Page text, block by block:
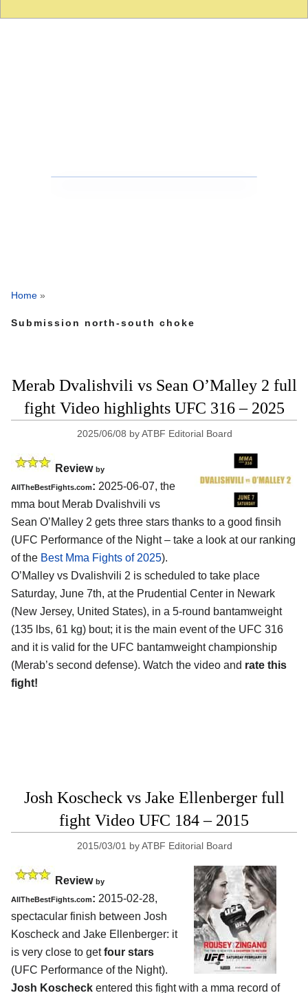
Home »
Submission north-south choke
Merab Dvalishvili vs Sean O’Malley 2 full
fight Video highlights UFC 316 – 2025
2025/06/08 byATBF Editorial Board
Review by
AllTheBestFights.com: 2025-06-07, the
mma bout Merab Dvalishvili vs
Sean O’Malley 2 gets three stars thanks to a good finsih
(UFC Performance of the Night – take a look at our ranking
of the Best Mma Fights of 2025).
O’Malley vs Dvalishvili 2 is scheduled to take place
Saturday, June 7th, at the Prudential Center in Newark
(New Jersey, United States), in a 5-round bantamweight
(135 lbs, 61 kg) bout; it is the main event of the UFC 316
and it is valid for the UFC bantamweight championship
(Merab’s second defense). Watch the video and rate this
fight!
Josh Koscheck vs Jake Ellenberger full
fight Video UFC 184 – 2015
2015/03/01 byATBF Editorial Board
Review by
AllTheBestFights.com: 2015-02-28,
spectacular finish between Josh
Koscheck and Jake Ellenberger: it
is very close to getfour stars
(UFC Performance of the Night).
Josh Koscheck entered this fight with a mma record of